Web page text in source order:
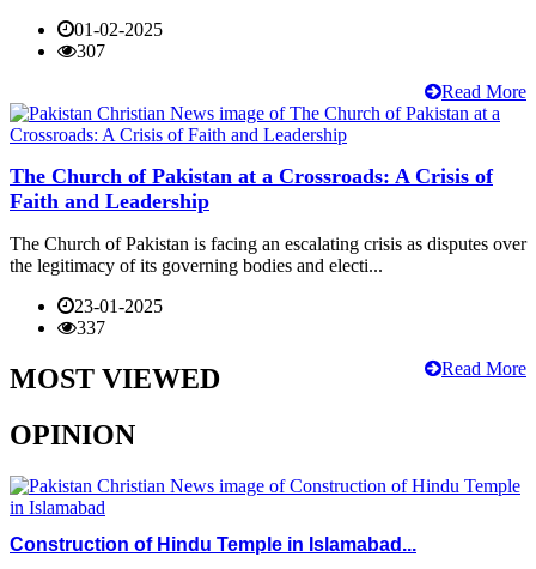
01-02-2025
307
Read More
The Church of Pakistan at a Crossroads: A Crisis of
Faith and Leadership
The Church of Pakistan is facing an escalating crisis as disputes over
the legitimacy of its governing bodies and electi...
23-01-2025
337
Read More
MOST VIEWED
OPINION
Construction of Hindu Temple in Islamabad...